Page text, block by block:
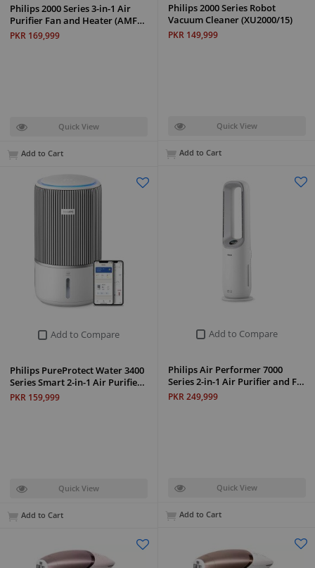
Philips 2000 Series 3-in-1 Air
Purifier Fan and Heater (AMF…
PKR 169,999
Quick View
Add to Cart
Philips 2000 Series Robot
Vacuum Cleaner (XU2000/15)
PKR 149,999
Quick View
Add to Cart
Add to Compare
Philips Air Performer 7000
Series 2-in-1 Air Purifier and F…
PKR 249,999
Quick View
Add to Cart
Add to Compare
Philips PureProtect Water 3400
Series Smart 2-in-1 Air Purifie…
PKR 159,999
Quick View
Add to Cart